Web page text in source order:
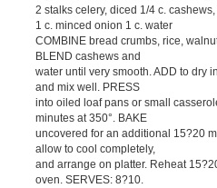
2 stalks celery, diced 1/4 c.
1 c. minced onion 1 c. water
COMBINE bread crumbs, rice,
BLEND cashews and
water until very smooth. ADD to dry
and mix well. PRESS
into oiled loaf pans or small
minutes at 350°. BAKE
uncovered for an additional 15?20
allow to cool completely,
and arrange on platter. Reheat
oven. SERVES: 8?10.